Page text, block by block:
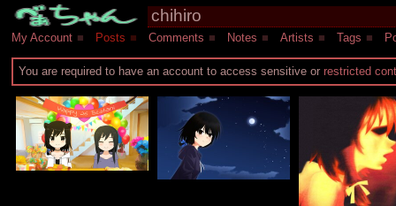
My Account ■ Posts ■ Comments ■ Notes ■ Artists ■ Tags ■
You are required to have an account to access sensitive orrestricted